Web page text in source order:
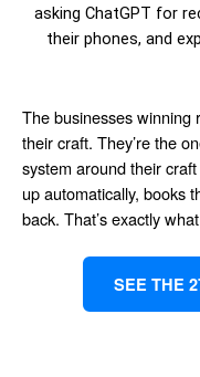
asking ChatGPT for
their phones, and
The businesses winning
their craft. They’re the
system around their
up automatically, books
back. That’s exactly
SEE THE